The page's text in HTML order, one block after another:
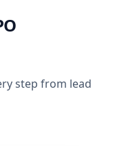
step from lead